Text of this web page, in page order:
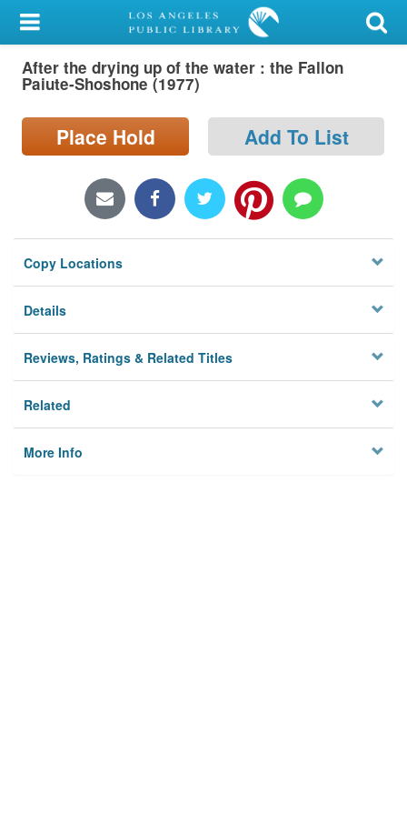
My Account
Library Card
Search
Locations/Hours (external
Privacy
After the drying up of the water : the Fallon
Paiute-Shoshone (1977)
Place Hold Add To List
Copy Locations
Details
Reviews, Ratings & Related Titles
Related
More Info